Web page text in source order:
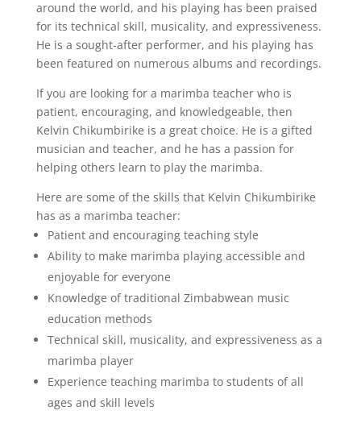
around the world, and his playing has been praised
for its technical skill, musicality, and expressiveness.
He is a sought-after performer, and his playing has
been featured on numerous albums and recordings.
If you are looking for a marimba teacher who is
patient, encouraging, and knowledgeable, then
Kelvin Chikumbirike is a great choice. He is a gifted
musician and teacher, and he has a passion for
helping others learn to play the marimba.
Here are some of the skills that Kelvin Chikumbirike
has as a marimba teacher:
Patient and encouraging teaching style
Ability to make marimba playing accessible and
enjoyable for everyone
Knowledge of traditional Zimbabwean music
education methods
Technical skill, musicality, and expressiveness as a
marimba player
Experience teaching marimba to students of all
ages and skill levels